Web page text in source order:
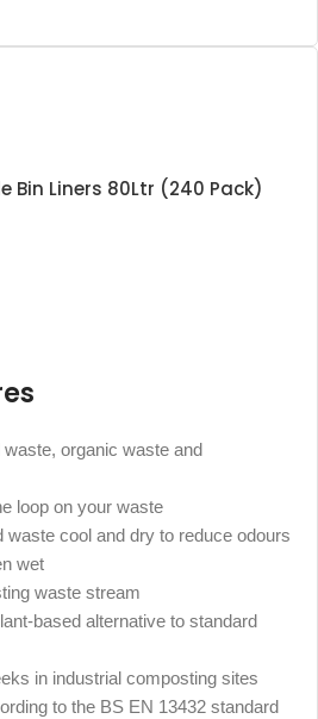
Bin Liners 80Ltr (240 Pack)
organic waste and
loop on your waste
waste cool and dry to reduce odours
wet
waste stream
based alternative to standard
in industrial composting sites
to the BS EN 13432 standard